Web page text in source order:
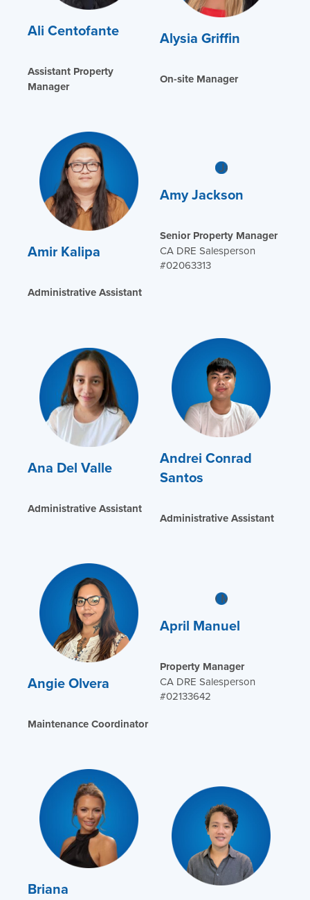
Ali Centofante
Assistant Property
Manager
Alysia Griffin
On-site Manager
Amir Kalipa
Administrative Assistant
Amy Jackson
Senior Property Manager
CA DRE Salesperson
#02063313
Ana Del Valle
Administrative Assistant
Andrei Conrad
Santos
Administrative Assistant
Angie Olvera
Maintenance Coordinator
April Manuel
Property Manager
CA DRE Salesperson
#02133642
Briana